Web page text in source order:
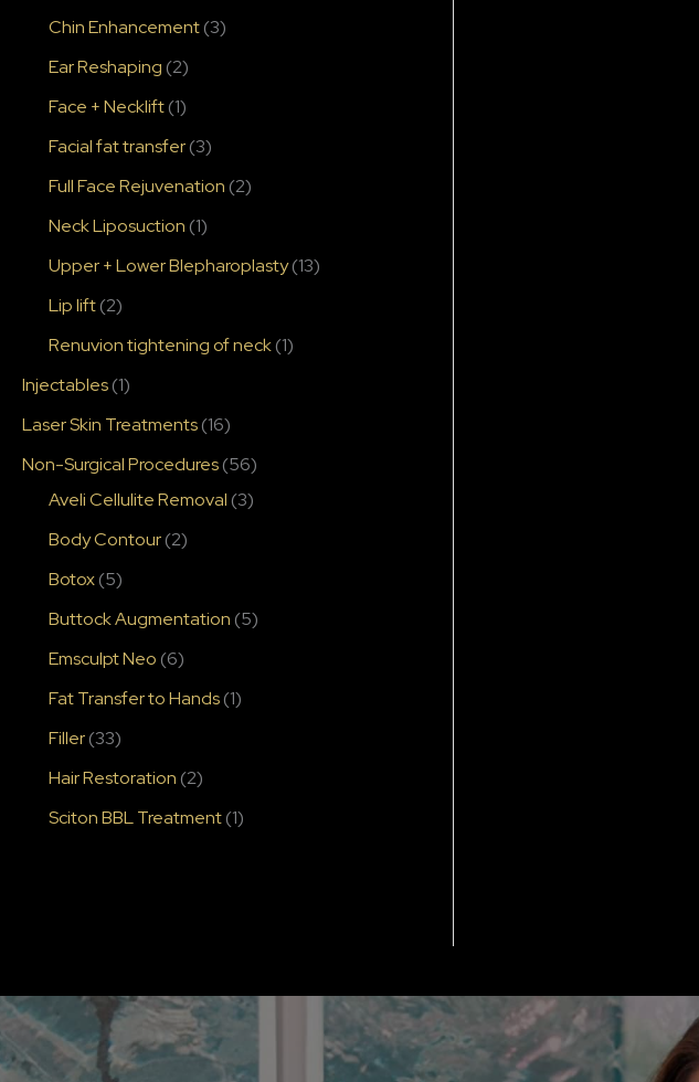
Chin Enhancement(3)
Ear Reshaping (2)
Face + Necklift(1)
Facial fat transfer(3)
Full Face Rejuvenation (2)
Neck Liposuction (1)
Upper + Lower Blepharoplasty(13)
Lip lift(2)
Renuvion tightening of neck(1)
Injectables(1)
Laser Skin Treatments(16)
Non-Surgical Procedures(56)
Aveli Cellulite Removal (3)
Body Contour(2)
Botox(5)
Buttock Augmentation (5)
Emsculpt Neo (6)
Fat Transfer to Hands(1)
Filler(33)
Hair Restoration (2)
Sciton BBL Treatment(1)